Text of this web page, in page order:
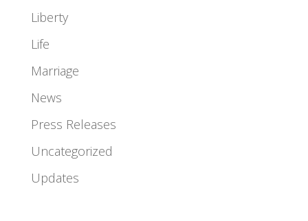
Liberty
Life
Marriage
News
Press Releases
Uncategorized
Updates